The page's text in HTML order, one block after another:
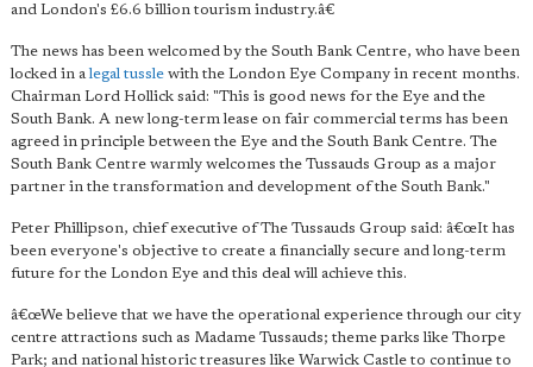
and London's £6.6 billion tourism industry.â€
The news has been welcomed by the South Bank Centre, who have been
locked in alegal tussle with the London Eye Company in recent months.
Chairman Lord Hollick said: "This is good news for the Eye and the
South Bank. A new long-term lease on fair commercial terms has been
agreed in principle between the Eye and the South Bank Centre. The
South Bank Centre warmly welcomes the Tussauds Group as a major
partner in the transformation and development of the South Bank."
Peter Phillipson, chief executive of The Tussauds Group said: â€œIt has
been everyone's objective to create a financially secure and long-term
future for the London Eye and this deal will achieve this.
â€œWe believe that we have the operational experience through our city
centre attractions such as Madame Tussauds; theme parks like Thorpe
Park; and national historic treasures like Warwick Castle to continue to